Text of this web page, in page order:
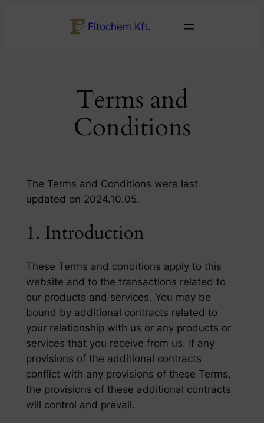
Fitochem Kft.
Terms and
Conditions
The Terms and Conditions were last
updated on 2024.10.05.
1. Introduction
These Terms and conditions apply to this
website and to the transactions related to
our products and services. You may be
bound by additional contracts related to
your relationship with us or any products or
services that you receive from us. If any
provisions of the additional contracts
conflict with any provisions of these Terms,
the provisions of these additional contracts
will control and prevail.